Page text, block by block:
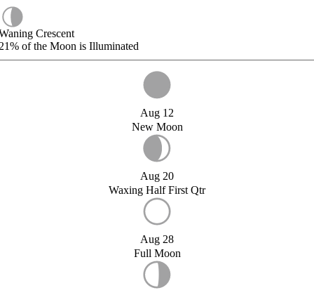
Crescent
of the Moon is Illuminated
Aug 12
New Moon
Aug 20
Waxing Half First Qtr
Aug 28
Full Moon